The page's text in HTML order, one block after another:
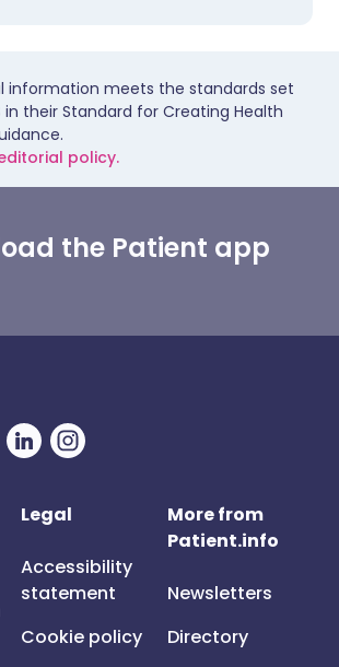
information meets the standards set
in their Standard for Creating Health
policy.
the Patient app
Legal
Accessibility
statement
Cookie policy
More from
Patient.info
Newsletters
Directory